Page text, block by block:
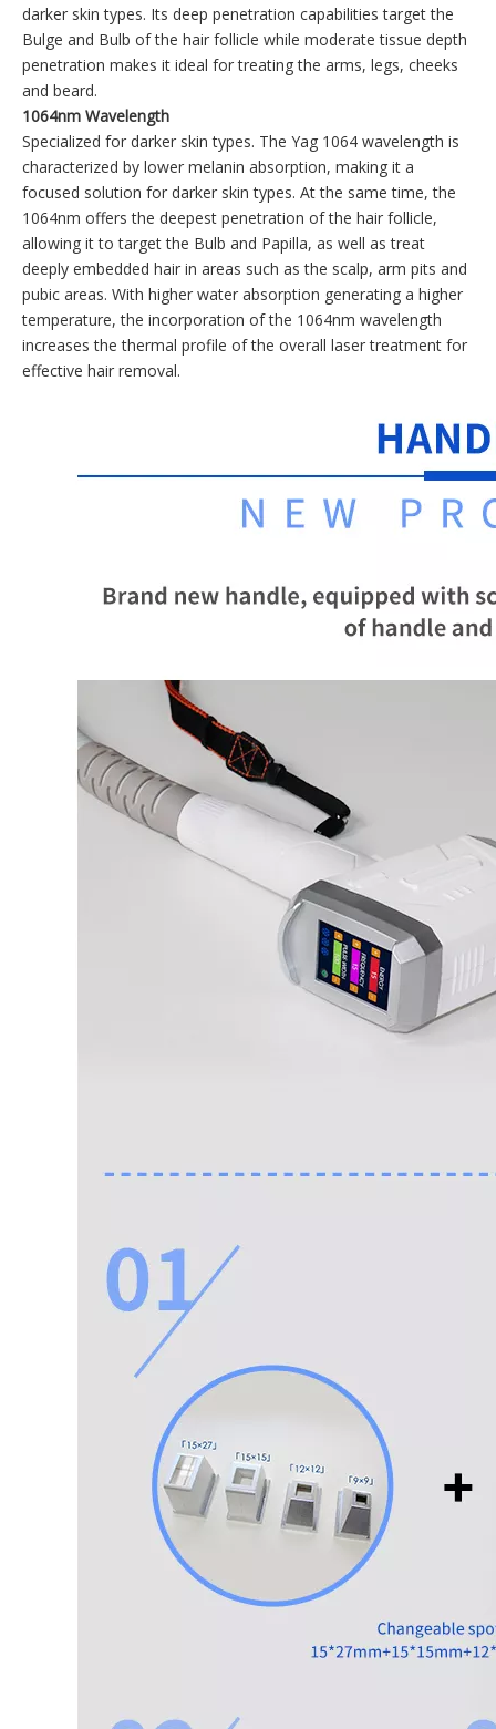
darker skin types. Its deep penetration capabilities target the
Bulge and Bulb of the hair follicle while moderate tissue depth
penetration makes it ideal for treating the arms, legs, cheeks
and beard.
1064nm Wavelength
Specialized for darker skin types. The Yag 1064 wavelength is
characterized by lower melanin absorption, making it a
focused solution for darker skin types. At the same time, the
1064nm offers the deepest penetration of the hair follicle,
allowing it to target the Bulb and Papilla, as well as treat
deeply embedded hair in areas such as the scalp, arm pits and
pubic areas. With higher water absorption generating a higher
temperature, the incorporation of the 1064nm wavelength
increases the thermal profile of the overall laser treatment for
effective hair removal.